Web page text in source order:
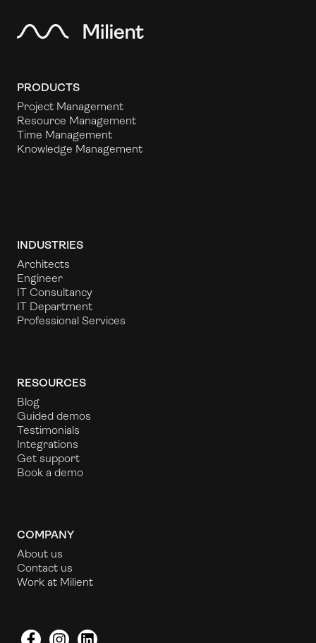
PRODUCTS
Project Management
Resource Management
Time Management
Knowledge Management
INDUSTRIES
Architects
Engineer
IT Consultancy
IT Department
Professional Services
RESOURCES
Blog
Guided demos
Testimonials
Integrations
Get support
Book a demo
COMPANY
About us
Contact us
Work at Milient
FacebookInstagramLinkedIn